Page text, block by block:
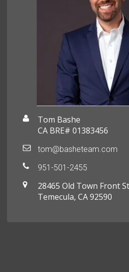
Tom Bashe
CA BRE# 01383456
tom@basheteam.com
951-501-2455
28465 Old Town Front St
Temecula, CA 92590